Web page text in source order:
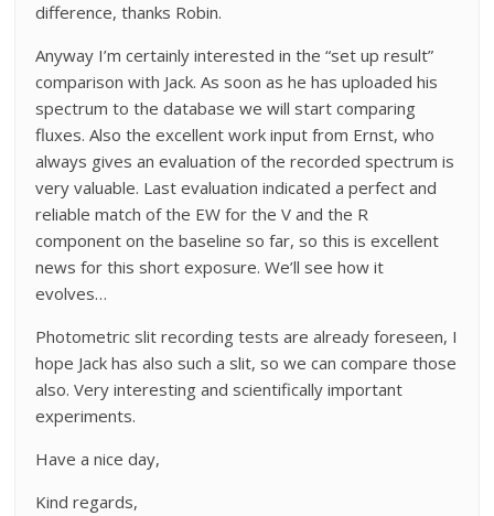
difference, thanks Robin.
Anyway I’m certainly interested in the “set up result”
comparison with Jack. As soon as he has uploaded his
spectrum to the database we will start comparing
fluxes. Also the excellent work input from Ernst, who
always gives an evaluation of the recorded spectrum is
very valuable. Last evaluation indicated a perfect and
reliable match of the EW for the V and the R
component on the baseline so far, so this is excellent
news for this short exposure. We’ll see how it
evolves…
Photometric slit recording tests are already foreseen, I
hope Jack has also such a slit, so we can compare those
also. Very interesting and scientifically important
experiments.
Have a nice day,
Kind regards,